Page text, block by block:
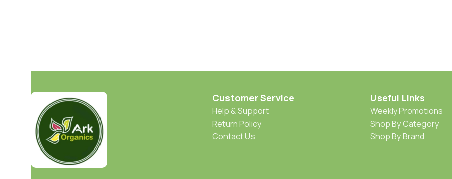
Customer Service
Help & Support
Return Policy
Contact Us
Useful Links
Weekly Promotions
Shop By Category
Shop By Brand